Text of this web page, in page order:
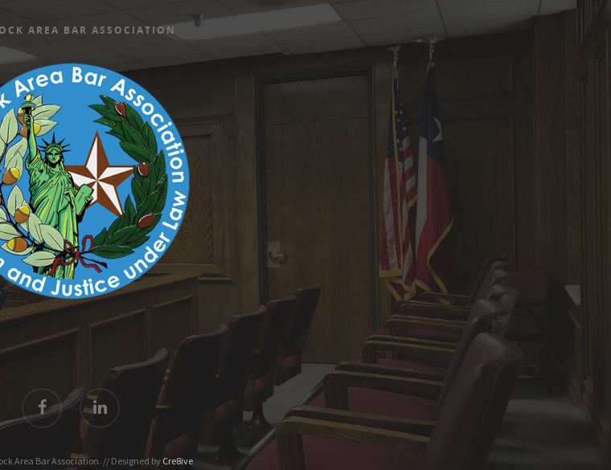
AREA BAR ASSOCIATION
Area Bar Association. // Designed by Cre8ive